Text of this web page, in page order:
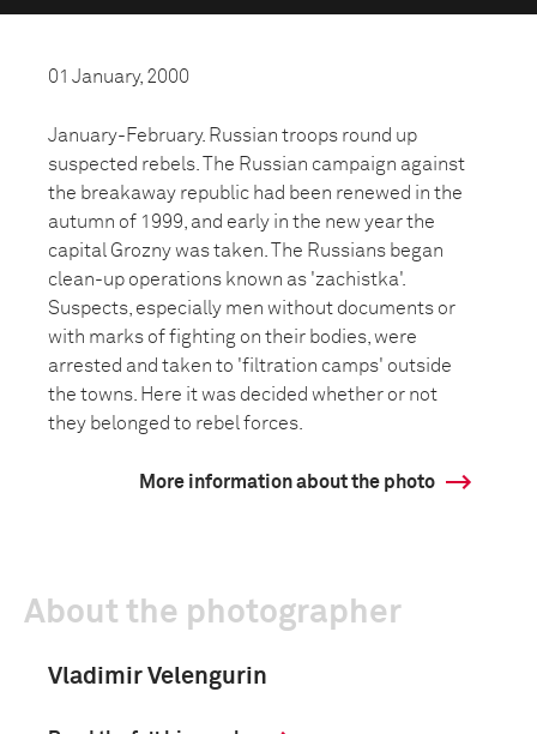
01 January, 2000
January-February. Russian troops round up
suspected rebels. The Russian campaign against
the breakaway republic had been renewed in the
autumn of 1999, and early in the new year the
capital Grozny was taken. The Russians began
clean-up operations known as 'zachistka'.
Suspects, especially men without documents or
with marks of fighting on their bodies, were
arrested and taken to 'filtration camps' outside
the towns. Here it was decided whether or not
they belonged to rebel forces.
More information about the photo
About the photographer
Vladimir Velengurin